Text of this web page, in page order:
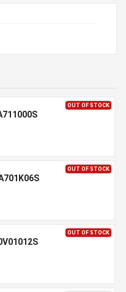
OUT OF STOCK
OUT OF STOCK
OUT OF STOCK